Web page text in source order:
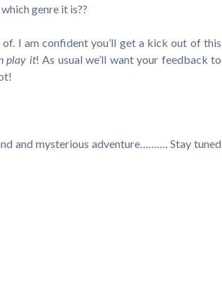
genre it is??
I am confident you’ll get a kick out of this
play it! As usual we’ll want your feedback to
and mysterious adventure………. Stay tuned